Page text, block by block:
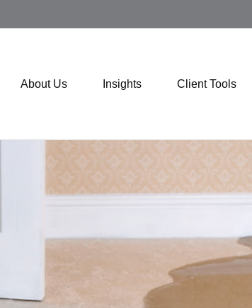
About Us Insights Client Tools